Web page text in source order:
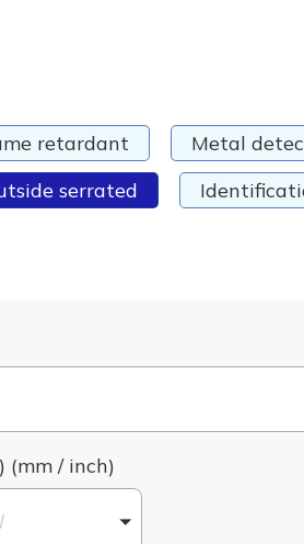
retardant
Metal
serrated
(mm / inch)